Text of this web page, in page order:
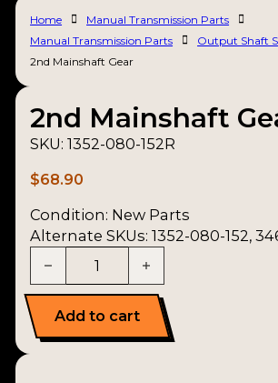
Home
Manual Transmission Parts
Manual Transmission Parts
Output Shaft
2nd Mainshaft Gear
2nd Mainshaft
SKU:1352-080-152R
$68.90
Condition: New Parts
Alternate SKUs: 1352-080-152,
2nd Mainshaft Gear quantity
Add to cart